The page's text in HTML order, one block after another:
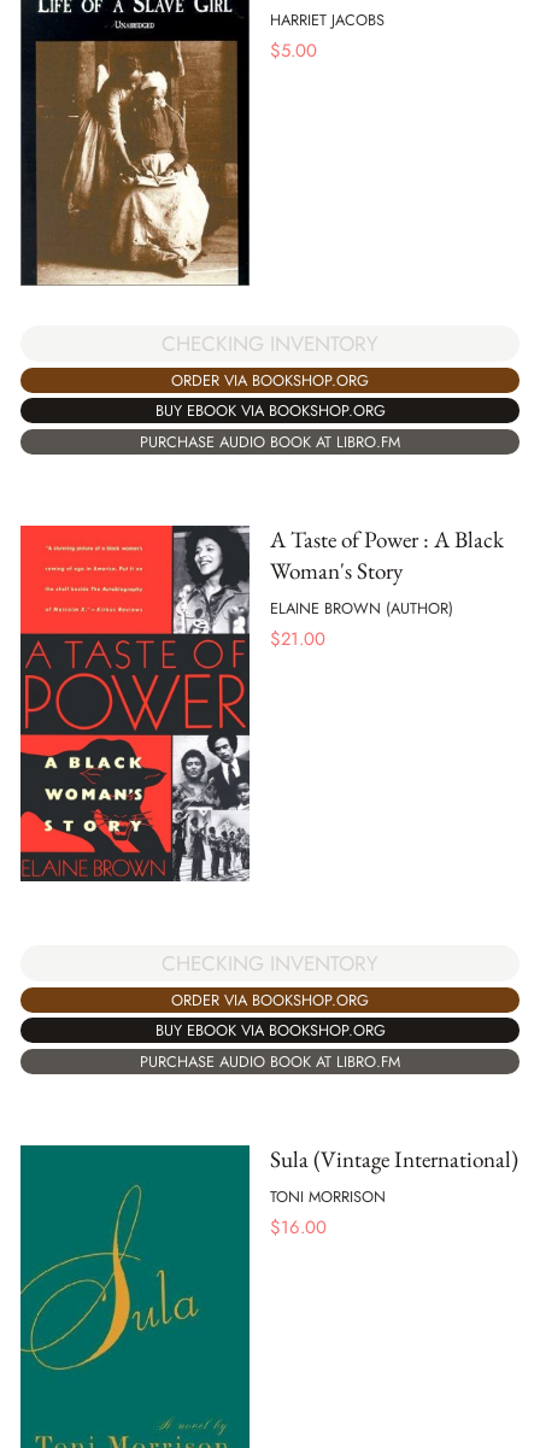
HARRIET JACOBS
$5.00
CHECKING INVENTORY
ORDER VIA BOOKSHOP.ORG
BUY EBOOK VIA BOOKSHOP.ORG
PURCHASE AUDIO BOOK AT LIBRO.FM
A Taste of Power : A Black
Woman's Story
ELAINE BROWN (AUTHOR)
$21.00
CHECKING INVENTORY
ORDER VIA BOOKSHOP.ORG
BUY EBOOK VIA BOOKSHOP.ORG
PURCHASE AUDIO BOOK AT LIBRO.FM
Sula (Vintage International)
TONI MORRISON
$16.00